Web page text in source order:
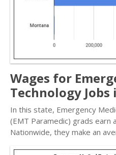
Wages for
Technology
In this state, Emergency
(EMT Paramedic) grads earn
Nationwide, they make an